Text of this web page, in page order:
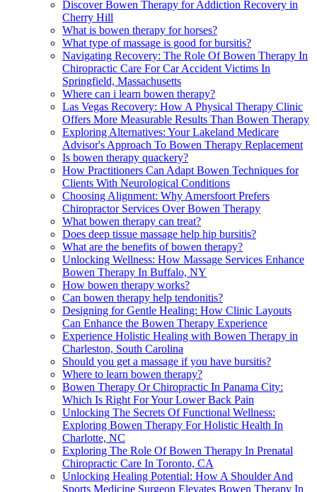
Discover Bowen Therapy for Addiction Recovery in
Cherry Hill
What is bowen therapy for horses?
What type of massage is good for bursitis?
Navigating Recovery: The Role Of Bowen Therapy In
Chiropractic Care For Car Accident Victims In
Springfield, Massachusetts
Where can i learn bowen therapy?
Las Vegas Recovery: How A Physical Therapy Clinic
Offers More Measurable Results Than Bowen Therapy
Exploring Alternatives: Your Lakeland Medicare
Advisor's Approach To Bowen Therapy Replacement
Is bowen therapy quackery?
How Practitioners Can Adapt Bowen Techniques for
Clients With Neurological Conditions
Choosing Alignment: Why Amersfoort Prefers
Chiropractor Services Over Bowen Therapy
What bowen therapy can treat?
Does deep tissue massage help hip bursitis?
What are the benefits of bowen therapy?
Unlocking Wellness: How Massage Services Enhance
Bowen Therapy In Buffalo, NY
How bowen therapy works?
Can bowen therapy help tendonitis?
Designing for Gentle Healing: How Clinic Layouts
Can Enhance the Bowen Therapy Experience
Experience Holistic Healing with Bowen Therapy in
Charleston, South Carolina
Should you get a massage if you have bursitis?
Where to learn bowen therapy?
Bowen Therapy Or Chiropractic In Panama City:
Which Is Right For Your Lower Back Pain
Unlocking The Secrets Of Functional Wellness:
Exploring Bowen Therapy For Holistic Health In
Charlotte, NC
Exploring The Role Of Bowen Therapy In Prenatal
Chiropractic Care In Toronto, CA
Unlocking Healing Potential: How A Shoulder And
Sports Medicine Surgeon Elevates Bowen Therapy In